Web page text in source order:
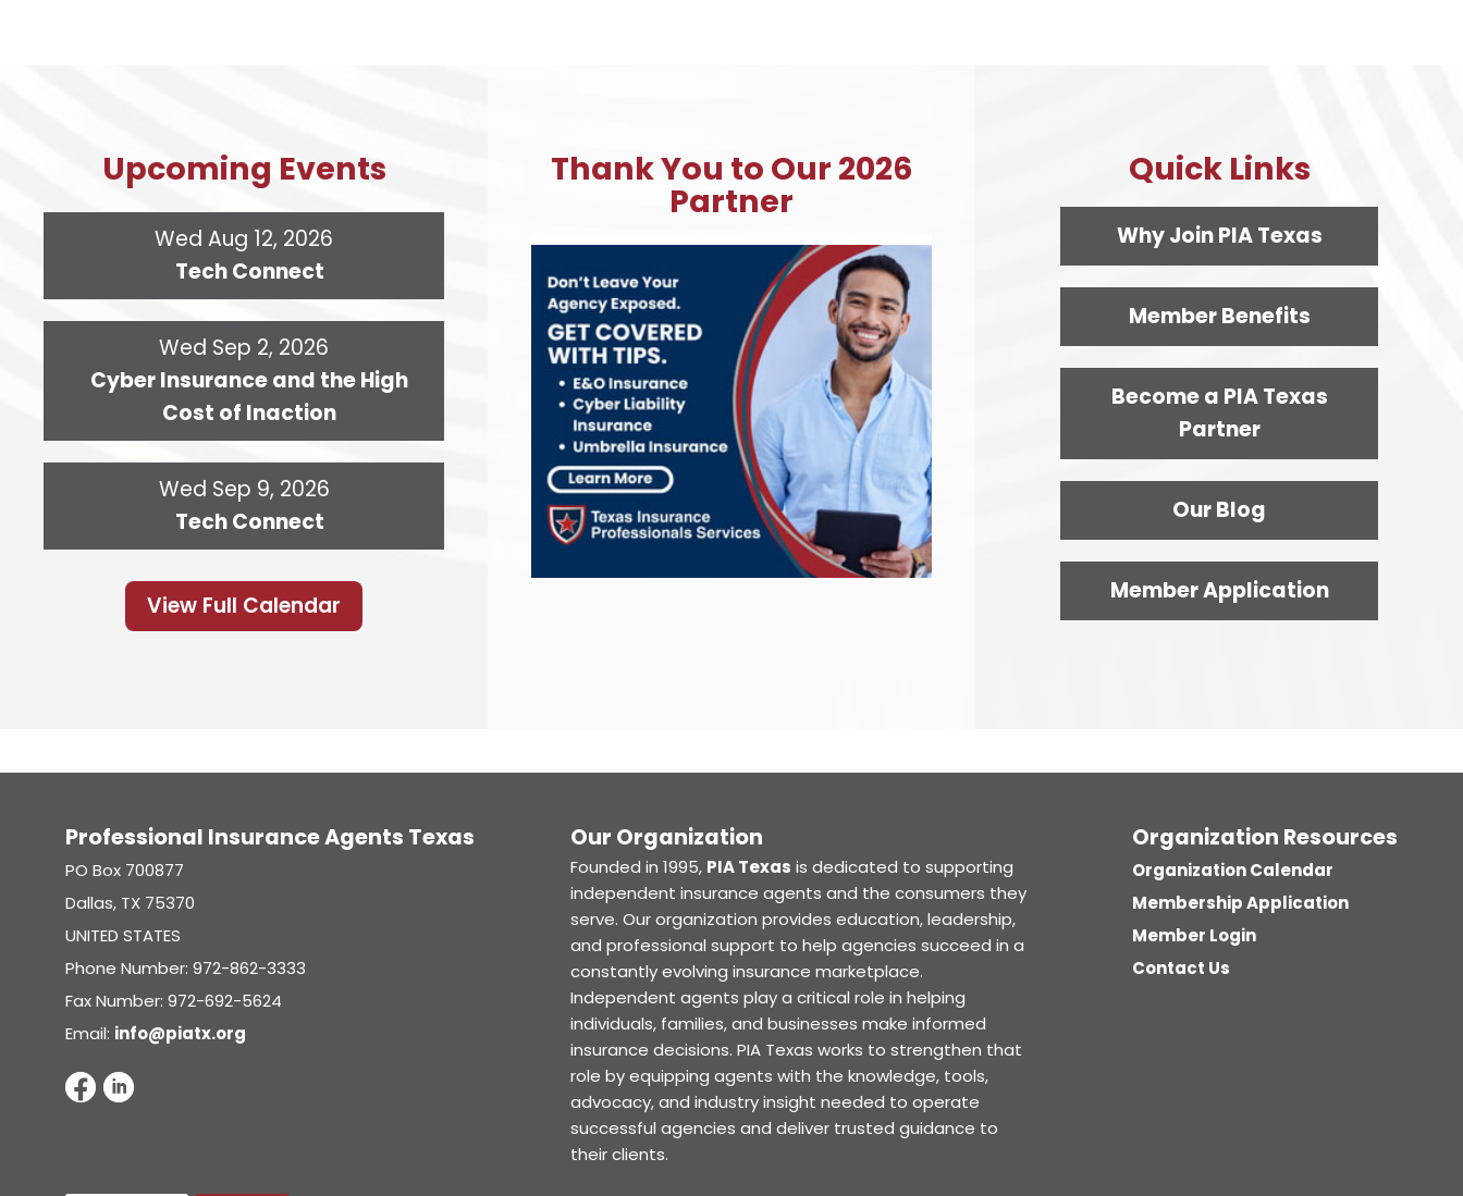
Upcoming Events
Wed Aug 12, 2026
Tech Connect
Wed Sep 2, 2026
Cyber Insurance and the High
Cost of Inaction
Wed Sep 9, 2026
Tech Connect
View Full Calendar
Thank You to Our 2026
Partner
Quick Links
Why Join PIA Texas
Member Benefits
Become a PIA Texas
Partner
Our Blog
Member Application
Professional Insurance Agents Texas
PO Box 700877
Dallas, TX 75370
UNITED STATES
Phone Number: 972-862-3333
Fax Number: 972-692-5624
Email: info@piatx.org
Our Organization
Founded in 1995, PIA Texas is dedicated to supporting
independent insurance agents and the consumers they
serve. Our organization provides education, leadership,
and professional support to help agencies succeed in a
constantly evolving insurance marketplace.
Independent agents play a critical role in helping
individuals, families, and businesses make informed
insurance decisions. PIA Texas works to strengthen that
role by equipping agents with the knowledge, tools,
advocacy, and industry insight needed to operate
successful agencies and deliver trusted guidance to
their clients.
Organization Resources
Organization Calendar
Membership Application
Member Login
Contact Us